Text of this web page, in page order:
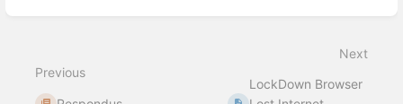
Previous
Next
LockDown Browser